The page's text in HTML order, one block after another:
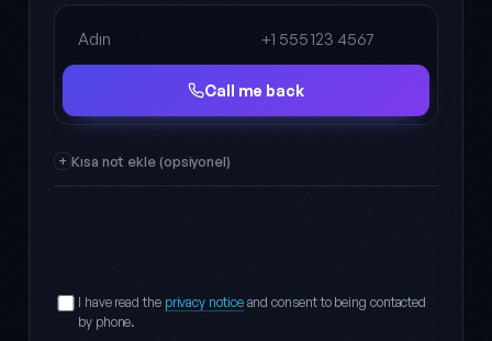
Full name
Phone
Call me back
Kısa not ekle (opsiyonel)
I have read the privacy noticeand consent to being contacted
by phone.